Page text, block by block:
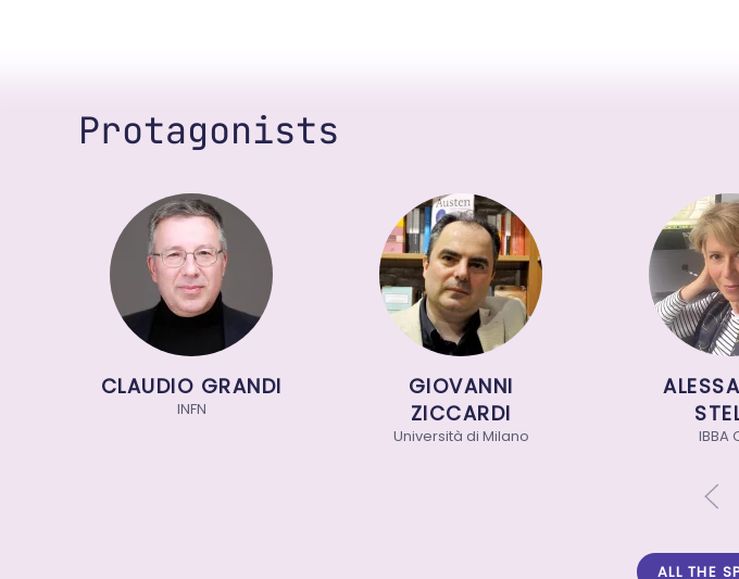
Protagonists
CLAUDIO GRANDI
INFN
GIOVANNI
ZICCARDI
Università di Milano IBBA
ALL THE